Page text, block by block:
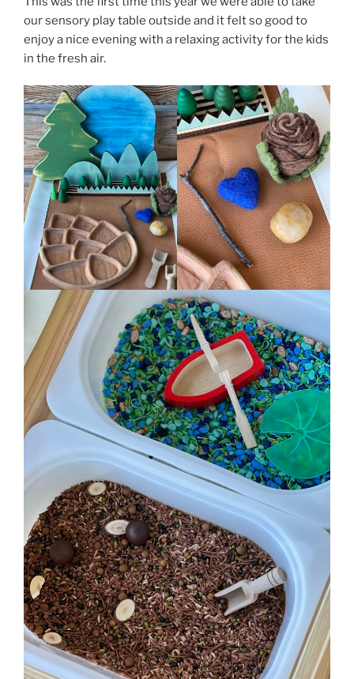
our sensory play table outside and it felt so good to
enjoy a nice evening with a relaxing activity for the kids
in the fresh air.